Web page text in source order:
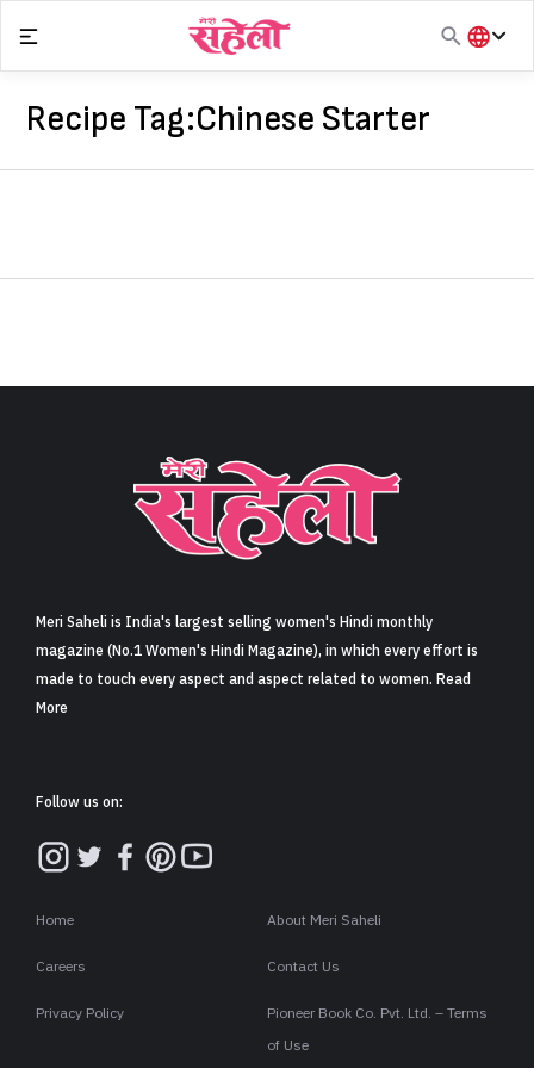
Sign in
content
हिंदी
Recipe Tag:Chinese Starter
Meri Saheli is India's largest selling women's Hindi monthly
magazine (No.1 Women's Hindi Magazine), in which every effort is
made to touch every aspect and aspect related to women. Read
More
Follow us on:
Home About Meri Saheli
Careers Contact Us
Privacy Policy
Pioneer Book Co. Pvt. Ltd. – Terms
of Use